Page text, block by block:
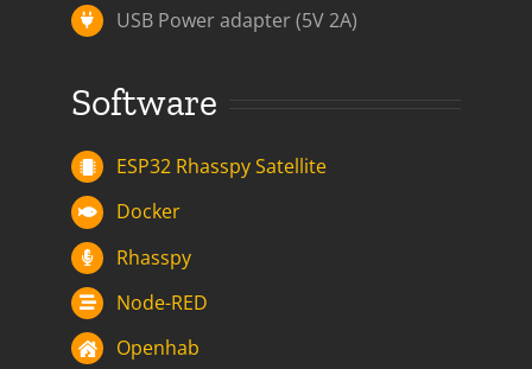
USB Power adapter (5V 2A)
Software
ESP32 Rhasspy Satellite
Docker
Rhasspy
Node-RED
Openhab